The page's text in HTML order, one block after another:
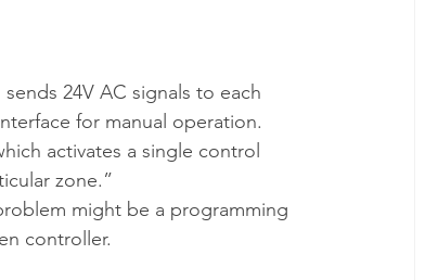
24V AC signals to each
for manual operation.
activates a single control
zone.”
might be a programming
controller.